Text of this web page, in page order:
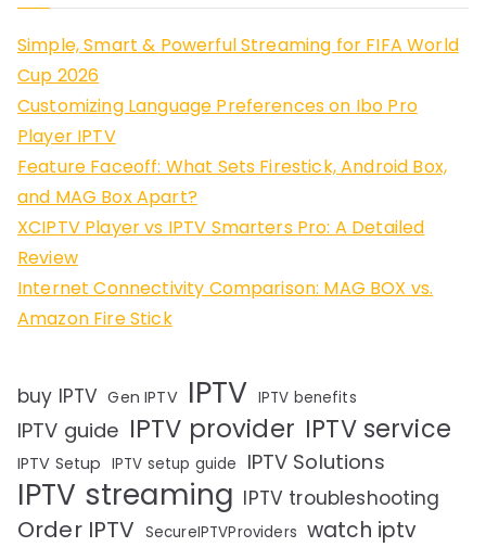
Simple, Smart & Powerful Streaming for FIFA World
Cup 2026
Customizing Language Preferences on Ibo Pro
Player IPTV
Feature Faceoff: What Sets Firestick, Android Box,
and MAG Box Apart?
XCIPTV Player vs IPTV Smarters Pro: A Detailed
Review
Internet Connectivity Comparison: MAG BOX vs.
Amazon Fire Stick
buy IPTV Gen IPTV IPTV IPTV benefits
IPTV guide IPTV provider IPTV service
IPTV Setup IPTV setup guide IPTV Solutions
IPTV streaming IPTV troubleshooting
Order IPTV SecureIPTVProviders watch iptv